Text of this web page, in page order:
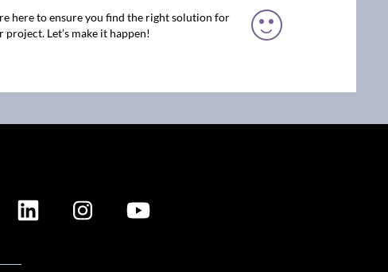
here to ensure you find the right solution for
project. Let’s make it happen!